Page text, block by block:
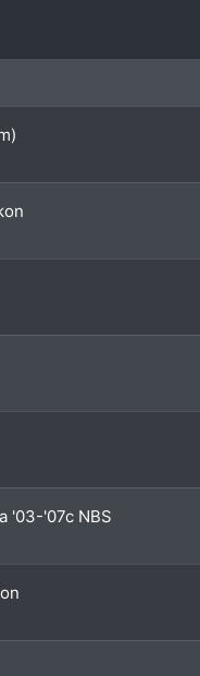
'03-'07c NBS